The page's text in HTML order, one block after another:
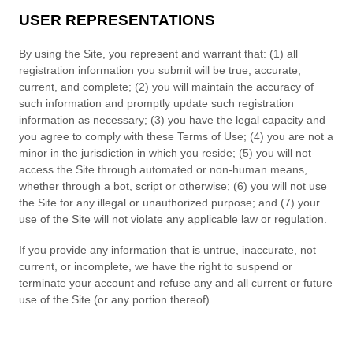
USER REPRESENTATIONS
By using the Site, you represent and warrant that: (1) all
registration information you submit will be true, accurate,
current, and complete; (2) you will maintain the accuracy of
such information and promptly update such registration
information as necessary; (3) you have the legal capacity and
you agree to comply with these Terms of Use; (4) you are not a
minor in the jurisdiction in which you reside; (5) you will not
access the Site through automated or non-human means,
whether through a bot, script or otherwise; (6) you will not use
the Site for any illegal or unauthorized purpose; and (7) your
use of the Site will not violate any applicable law or regulation.
If you provide any information that is untrue, inaccurate, not
current, or incomplete, we have the right to suspend or
terminate your account and refuse any and all current or future
use of the Site (or any portion thereof).